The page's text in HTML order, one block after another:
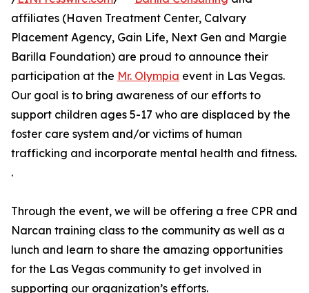
affiliates (Haven Treatment Center, Calvary
Placement Agency, Gain Life, Next Gen and Margie
Barilla Foundation) are proud to announce their
participation at the Mr. Olympia event in Las Vegas.
Our goal is to bring awareness of our efforts to
support children ages 5-17 who are displaced by the
foster care system and/or victims of human
trafficking and incorporate mental health and fitness.
.
Through the event, we will be offering a free CPR and
Narcan training class to the community as well as a
lunch and learn to share the amazing opportunities
for the Las Vegas community to get involved in
supporting our organization’s efforts.